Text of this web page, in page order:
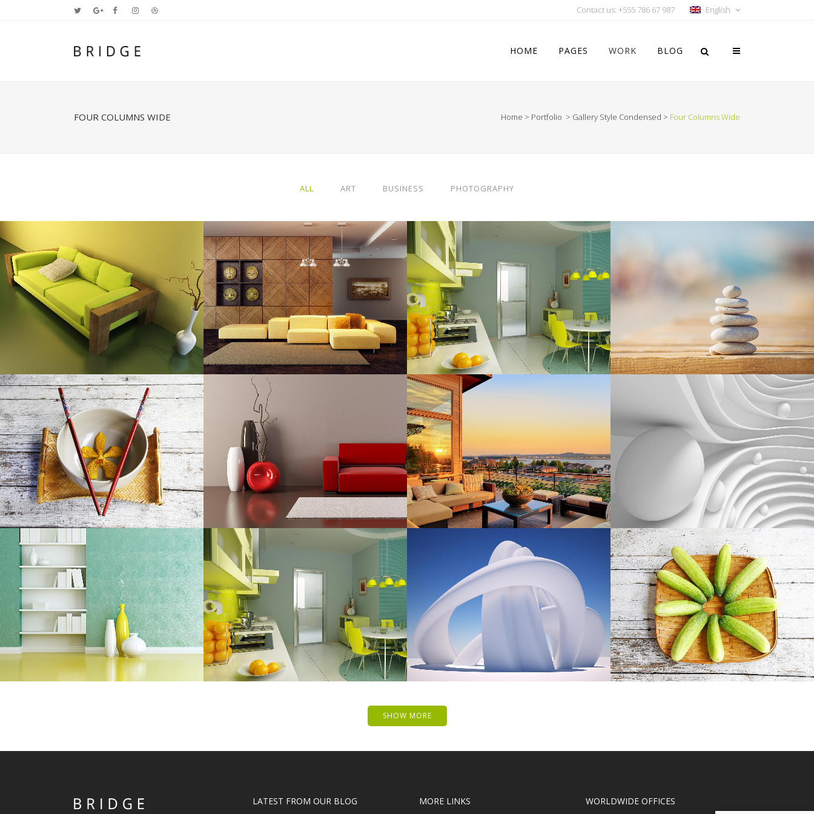
Contact us: +555 786 67 987 English
HOME PAGES WORK
Five Columns Wide Five Columns Wide
Six Columns Wide
Five Columns Wide
Six Columns Wide
Gallery
BLOG
FOUR COLUMNS WIDE Home > Portfolio > Gallery Style Condensed > Four Columns Wide
ALL ART BUSINESS PHOTOGRAPHY
STOCKHOLM FASHION
Art, Photography
ZOOM VIEW
BERLIN DESIGN WEEK
Art, Business
ZOOM VIEW
VENICE ART PAVILION
Business
ZOOM VIEW
Business
ZOOM VIEW
DER SPIEGEL COVER ART
Business, Photography
ZOOM VIEW
ART & DESIGN BLVD
ZOOM VIEW ZOOM VIEW
SMASH POP ART STORM
Business
VIEW
ADVENTURES IN ZONDERLAND
Business
VIEW
STV MUSIC AWARDS 2013
Photography
ZOOM VIEW
PALE SKIN APPAREL
Art, Photography
VIEW
CLASH & MAYHEM TV
Art
ZOOM VIEW
SHOW MORE
LATEST FROM OUR BLOG MORE LINKS WORLDWIDE OFFICES